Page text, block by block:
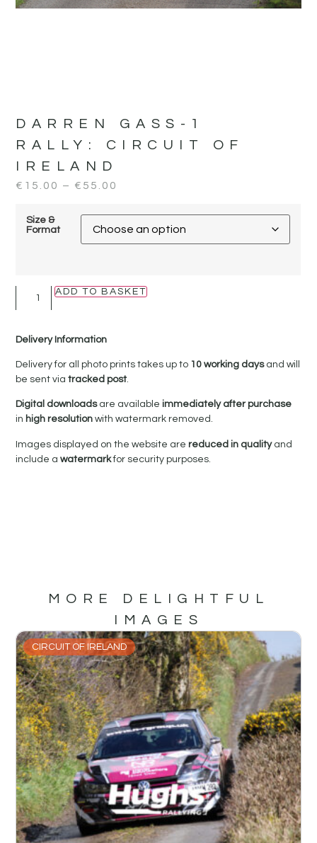
DARREN GASS-1
RALLY: CIRCUIT OF
IRELAND
€ 15.00 – € 55.00
Size &
Format
ADD TO BASKET
Delivery Information
Delivery for all photo prints takes up to 10 working daysand will
be sent viatracked post.
Digital downloadsare availableimmediately after purchase
in high resolutionwith watermark removed.
Images displayed on the website arereduced in qualityand
include awatermarkfor security purposes.
MORE DELIGHTFUL
IMAGES
CIRCUIT OF IRELAND